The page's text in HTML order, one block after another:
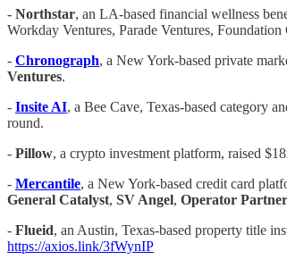
- Northstar, an LA-based financial wellness
Workday Ventures, Parade Ventures,
- Chronograph, a New York-based private
Ventures.
- Insite AI, a Bee Cave, Texas-based category
round.
- Pillow, a crypto investment platform, raised
- Mercantile, a New York-based credit card
General Catalyst, SV Angel, Operator
- Flueid, an Austin, Texas-based property title
https://axios.link/3fWynIP